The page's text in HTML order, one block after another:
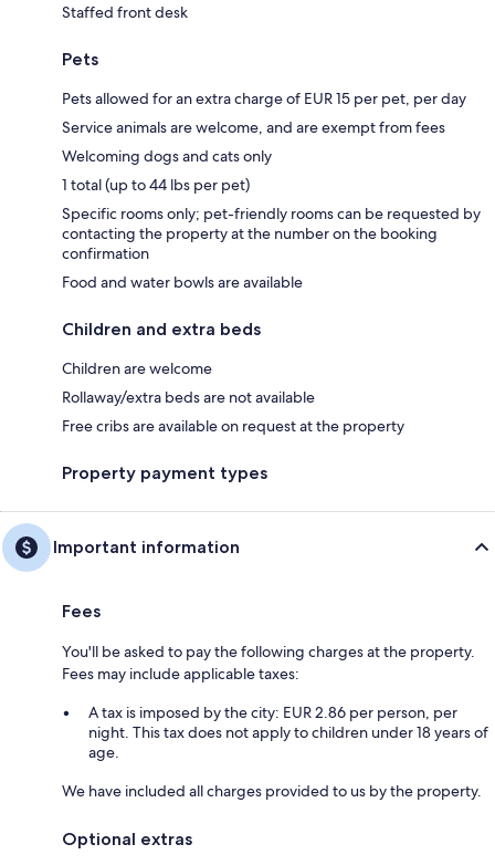
Staffed front desk
Pets
Pets allowed for an extra charge of EUR 15 per pet, per day
Service animals are welcome, and are exempt from fees
Welcoming dogs and cats only
1 total (up to 44 lbs per pet)
Specific rooms only; pet-friendly rooms can be requested by
contacting the property at the number on the booking
confirmation
Food and water bowls are available
Children and extra beds
Children are welcome
Rollaway/extra beds are not available
Free cribs are available on request at the property
Property payment types
Important information
Fees
You'll be asked to pay the following charges at the property.
Fees may include applicable taxes:
A tax is imposed by the city: EUR 2.86 per person, per
night. This tax does not apply to children under 18 years of
age.
We have included all charges provided to us by the property.
Optional extras